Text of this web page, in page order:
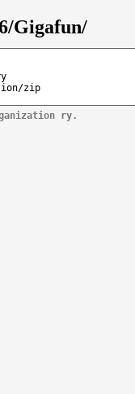
Gigafun/
zip
ry.